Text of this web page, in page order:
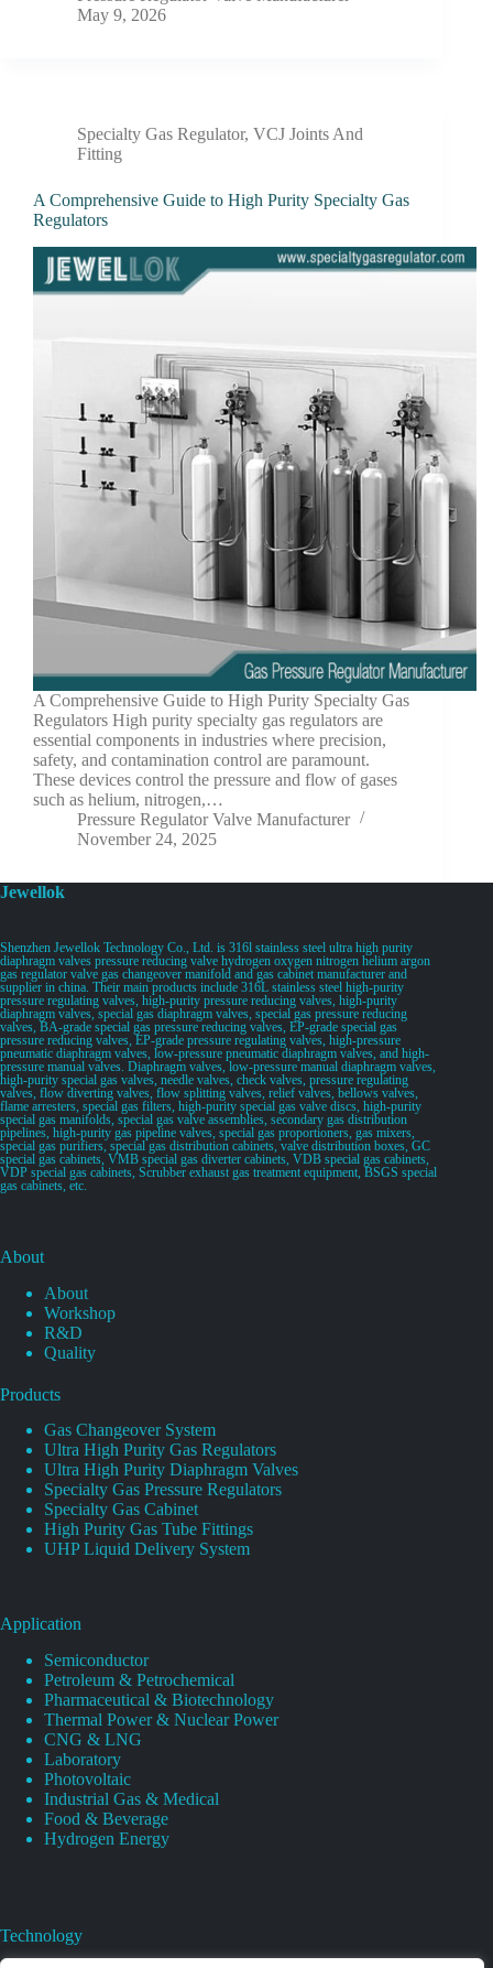
May 9, 2026
Specialty Gas Regulator, VCJ Joints And
Fitting
A Comprehensive Guide to High Purity Specialty Gas
Regulators
A Comprehensive Guide to High Purity Specialty Gas
Regulators High purity specialty gas regulators are
essential components in industries where precision,
safety, and contamination control are paramount.
These devices control the pressure and flow of gases
such as helium, nitrogen,…
Pressure Regulator Valve Manufacturer
November 24, 2025
Jewellok
Shenzhen Jewellok Technology Co., Ltd. is 316l stainless steel ultra high purity
diaphragm valves pressure reducing valve hydrogen oxygen nitrogen helium argon
gas regulator valve gas changeover manifold and gas cabinet manufacturer and
supplier in china. Their main products include 316L stainless steel high-purity
pressure regulating valves, high-purity pressure reducing valves, high-purity
diaphragm valves, special gas diaphragm valves, special gas pressure reducing
valves, BA-grade special gas pressure reducing valves, EP-grade special gas
pressure reducing valves, EP-grade pressure regulating valves, high-pressure
pneumatic diaphragm valves, low-pressure pneumatic diaphragm valves, and high-
pressure manual valves. Diaphragm valves, low-pressure manual diaphragm valves,
high-purity special gas valves, needle valves, check valves, pressure regulating
valves, flow diverting valves, flow splitting valves, relief valves, bellows valves,
flame arresters, special gas filters, high-purity special gas valve discs, high-purity
special gas manifolds, special gas valve assemblies, secondary gas distribution
pipelines, high-purity gas pipeline valves, special gas proportioners, gas mixers,
special gas purifiers, special gas distribution cabinets, valve distribution boxes, GC
special gas cabinets, VMB special gas diverter cabinets, VDB special gas cabinets,
VDP special gas cabinets, Scrubber exhaust gas treatment equipment, BSGS special
gas cabinets, etc.
About
About
Workshop
R&D
Quality
Products
Gas Changeover System
Ultra High Purity Gas Regulators
Ultra High Purity Diaphragm Valves
Specialty Gas Pressure Regulators
Specialty Gas Cabinet
High Purity Gas Tube Fittings
UHP Liquid Delivery System
Application
Semiconductor
Petroleum & Petrochemical
Pharmaceutical & Biotechnology
Thermal Power & Nuclear Power
CNG & LNG
Laboratory
Photovoltaic
Industrial Gas & Medical
Food & Beverage
Hydrogen Energy
Technology